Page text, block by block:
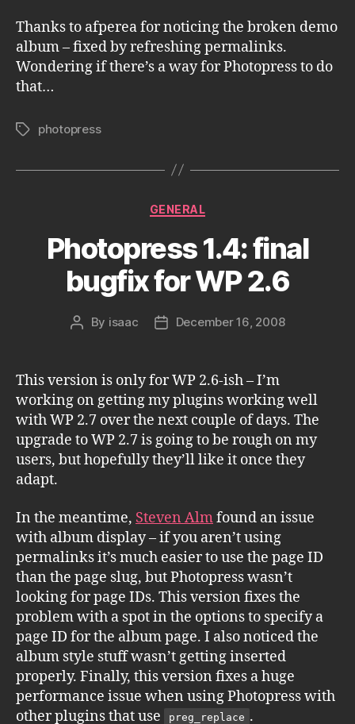
Thanks to afperea for noticing the broken demo
album – fixed by refreshing permalinks.
Wondering if there’s a way for Photopress to do
that…
Tagsphotopress
Categories
GENERAL
Photopress 1.4: final
bugfix for WP 2.6
Post
By isaac
PostDecember 16, 2008
This version is only for WP 2.6-ish – I’m
working on getting my plugins working well
with WP 2.7 over the next couple of days. The
upgrade to WP 2.7 is going to be rough on my
users, but hopefully they’ll like it once they
adapt.
In the meantime, Steven Almfound an issue
with album display – if you aren’t using
permalinks it’s much easier to use the page ID
than the page slug, but Photopress wasn’t
looking for page IDs. This version fixes the
problem with a spot in the options to specify a
page ID for the album page. I also noticed the
album style stuff wasn’t getting inserted
properly. Finally, this version fixes a huge
performance issue when using Photopress with
other plugins that use
preg_replace .